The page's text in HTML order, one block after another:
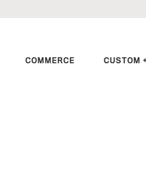
COMMERCE CUSTOM